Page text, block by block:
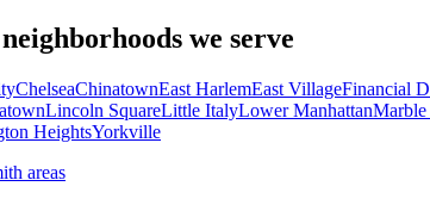
neighborhoods we serve
ChelseaChinatownEast HarlemEast VillageFinancial
Lincoln SquareLittle ItalyLower Manhattan
HeightsYorkville
areas